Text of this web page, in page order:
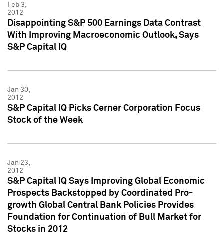
Feb 3,
2012
Disappointing S&P 500 Earnings Data Contrast
With Improving Macroeconomic Outlook, Says
S&P Capital IQ
Jan 30,
2012
S&P Capital IQ Picks Cerner Corporation Focus
Stock of the Week
Jan 23,
2012
S&P Capital IQ Says Improving Global Economic
Prospects Backstopped by Coordinated Pro-
growth Global Central Bank Policies Provides
Foundation for Continuation of Bull Market for
Stocks in 2012